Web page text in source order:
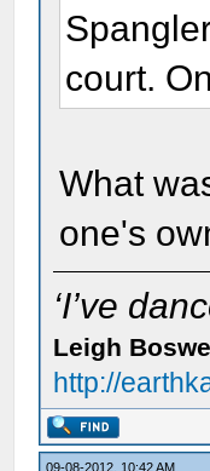
court.
What
one's
‘I’ve
Leigh
http://
09-08-2012, 10:42 AM